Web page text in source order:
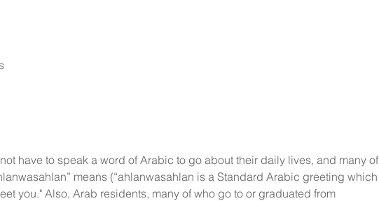
have to speak a word of Arabic to go about their daily lives, and many of
means (“ahlanwasahlan is a Standard Arabic greeting which
you." Also, Arab residents, many of who go to or graduated from